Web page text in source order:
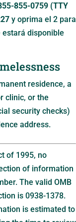
855-0759 (TTY
y oprima el 2 para
disponible
residence, a
clinic, or the
security checks)
address.
of 1995, no
of information
The valid OMB
is 0938-1378.
is estimated to